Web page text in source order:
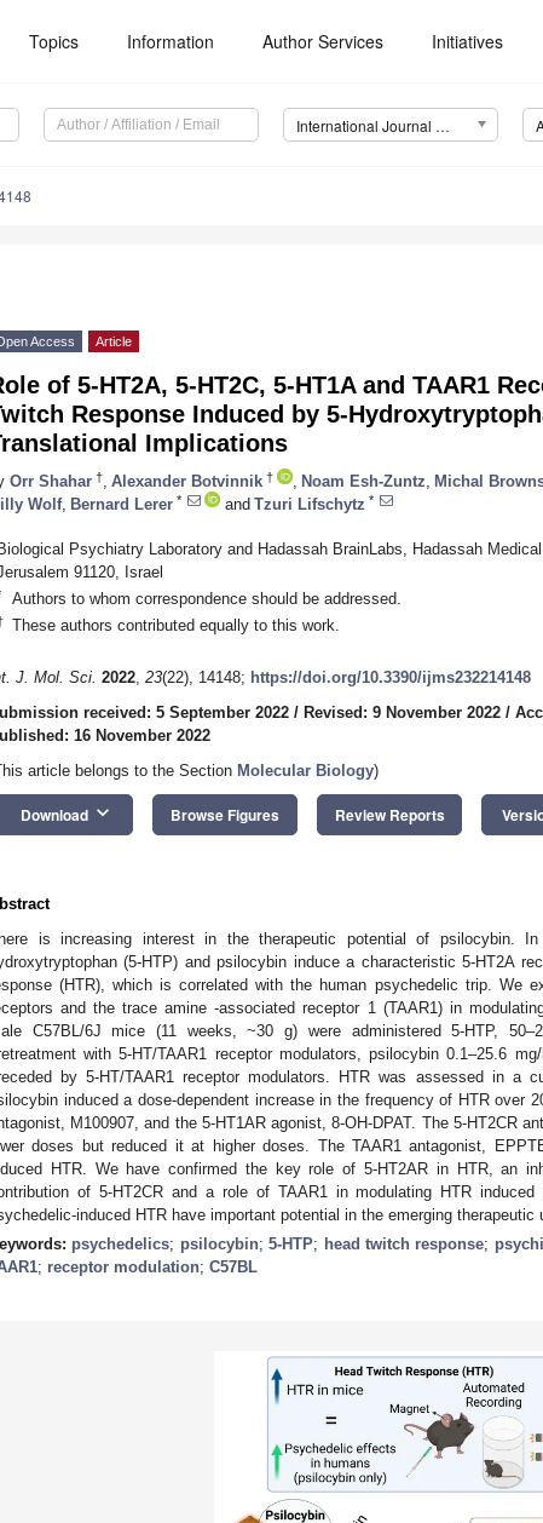
Topics Information Author Services Initiatives
International Journal of Molecular Sciences (IJMS)
Access Article
of 5-HT2A, 5-HT2C, 5-HT1A and TAAR1
Response Induced by 5-
Implications
Orr Shahar † Alexander Botvinnik † Noam Esh-Zuntz Michal
Wolf, Bernard Lerer * and Tzuri Lifschytz *
Psychiatry Laboratory and Hadassah BrainLabs, Hadassah
91120, Israel
Authors to whom correspondence should be addressed.
These authors contributed equally to this work.
J. Mol. Sci. 2022, 23(22), 14148; https://doi.org/10.3390/ijms232214148
received: 5 September 2022 / Revised: 9 November 2022 /
16 November 2022
article belongs to the Section Molecular Biology)
Download keyboard_arrow_down Browse Figures Review Reports
is increasing interest in the therapeutic potential of psilocybin.
(5-HTP) and psilocybin induce a characteristic 5-HT2A
(HTR), which is correlated with the human psychedelic trip. We
and the trace amine -associated receptor 1 (TAAR1) in
C57BL/6J mice (11 weeks, ~30 g) were administered 5-HTP,
with 5-HT/TAAR1 receptor modulators, psilocybin 0.1–25.6
by 5-HT/TAAR1 receptor modulators. HTR was assessed in a
induced a dose-dependent increase in the frequency of HTR over
M100907, and the 5-HT1AR agonist, 8-OH-DPAT. The 5-HT2CR
doses but reduced it at higher doses. The TAAR1 antagonist,
HTR. We have confirmed the key role of 5-HT2AR in HTR, an
of 5-HT2CR and a role of TAAR1 in modulating HTR induced
induced HTR have important potential in the emerging therapeutic
psychedelics; psilocybin;5-HTP; head twitch response;
; receptor modulation; C57BL